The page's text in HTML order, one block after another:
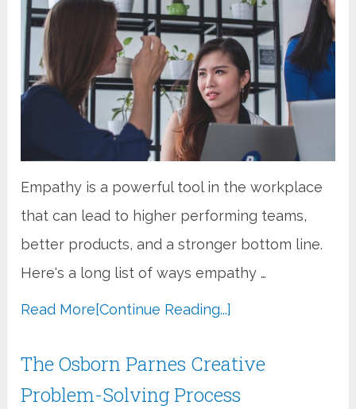
Empathy is a powerful tool in the workplace
that can lead to higher performing teams,
better products, and a stronger bottom line.
Here's a long list of ways empathy …
Read More[Continue Reading...]
The Osborn Parnes Creative
Problem-Solving Process